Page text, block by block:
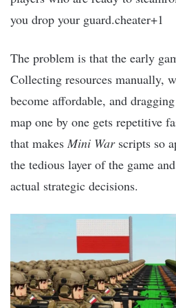
you drop your guard.cheater+1
The problem is that the early
Collecting resources manually,
become affordable, and
map one by one gets repetitive
that makes Mini Warscripts so
the tedious layer of the game
actual strategic decisions.